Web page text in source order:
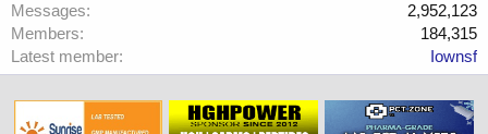
Messages
2,952,123
Members
184,315
Latest member
Iownsf